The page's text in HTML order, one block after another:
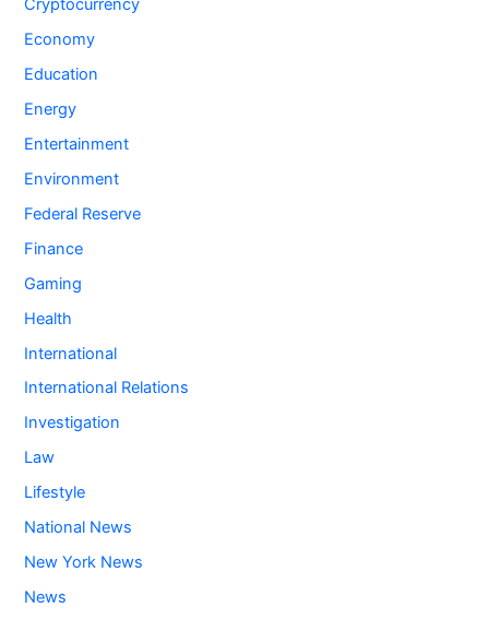
Cryptocurrency
Economy
Education
Energy
Entertainment
Environment
Federal Reserve
Finance
Gaming
Health
International
International Relations
Investigation
Law
Lifestyle
National News
New York News
News